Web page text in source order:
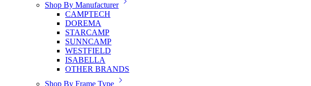
Shop By Manufacturer
CAMPTECH
DOREMA
STARCAMP
SUNNCAMP
WESTFIELD
ISABELLA
OTHER BRANDS
Shop By Frame Type